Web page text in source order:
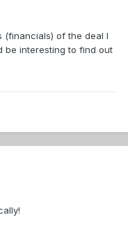
(financials) of the deal I
be interesting to find out